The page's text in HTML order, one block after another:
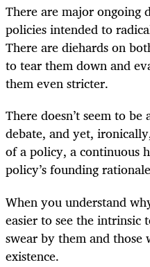
There are major ongoing
policies intended to
There are diehards on
to tear them down and
them even stricter.
There doesn’t seem to
debate, and yet,
of a policy, a continuous
policy’s founding
When you understand
easier to see the intrinsic
swear by them and
existence.